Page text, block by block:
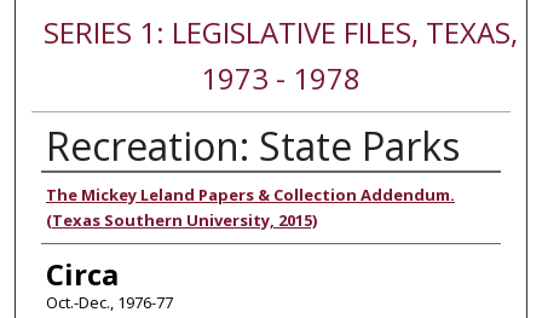
SERIES 1: LEGISLATIVE FILES, TEXAS,
1973 - 1978
Recreation: State Parks
Authors
The Mickey Leland Papers & Collection Addendum.
(Texas Southern University, 2015)
Circa
Oct.-Dec., 1976-77